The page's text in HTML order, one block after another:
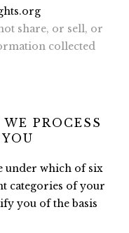
share, or sell, or
collected
PROCESS
under which of six
categories of your
you of the basis